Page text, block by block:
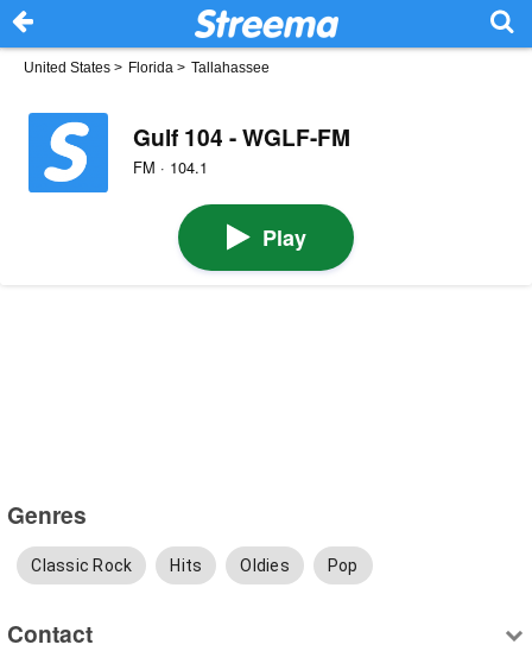
United States > Florida > Tallahassee
Gulf 104 - WGLF-FM
FM · 104.1
Play
Genres
Classic Rock Hits Oldies Pop
Contact